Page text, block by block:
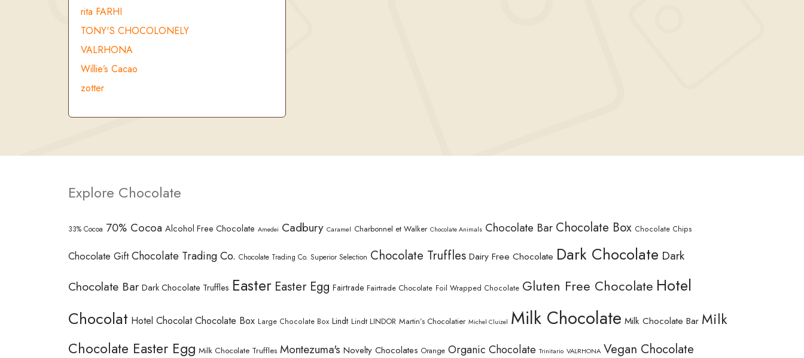
rita FARHI
TONY'S CHOCOLONELY
VALRHONA
Willie’s Cacao
zotter
Explore Chocolate
33% Cocoa 70% Cocoa Alcohol Free Chocolate Amedei Cadbury Caramel Charbonnel et Walker Chocolate Animals Chocolate Bar Chocolate Box Chocolate Chips
Chocolate Gift Chocolate Trading Co. Chocolate Trading Co. Superior Selection Chocolate Truffles Dairy Free Chocolate Dark Chocolate Dark
Chocolate Bar Dark Chocolate Truffles Easter Easter Egg Fairtrade Fairtrade Chocolate Foil Wrapped Chocolate Gluten Free Chocolate Hotel
Chocolat Hotel Chocolat Chocolate Box Large Chocolate Box Lindt Lindt LINDOR Martin’s Chocolatier Michel Cluizel Milk Chocolate Milk Chocolate Bar Milk
Chocolate Easter Egg Milk Chocolate Truffles Montezuma's Novelty Chocolates Orange Organic Chocolate Trinitario VALRHONA Vegan Chocolate